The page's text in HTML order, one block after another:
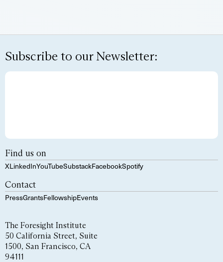
Subscribe to our Newsletter:
Find us on
XLinkedInYouTubeSubstackFacebookSpotify
Contact
PressGrantsFellowshipEvents
The Foresight Institute
50 California Street, Suite
1500, San Francisco, CA
94111